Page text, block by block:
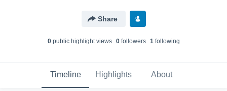
Share
0public highlight views 0followers 1following
Timeline Highlights About